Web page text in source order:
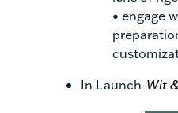
• engage
In Launch Wit